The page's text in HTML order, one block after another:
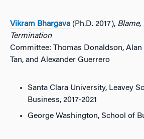
Vikram Bhargava (Ph.D. 2017), Blame,
Termination
Committee: Thomas Donaldson,
Tan, and Alexander Guerrero
Santa Clara University, Leavey
Business, 2017-2021
George Washington, School of